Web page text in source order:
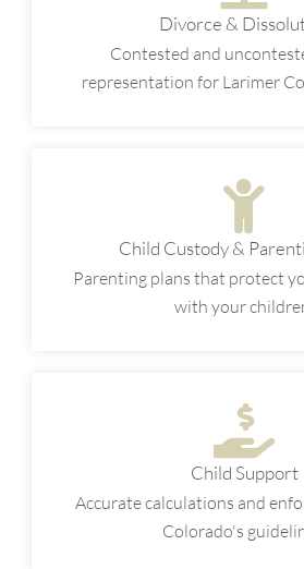
Divorce &
Contested and
representation for Larimer
Child Custody &
Parenting plans that protect
with your
Child Support
Accurate calculations and
Colorado's